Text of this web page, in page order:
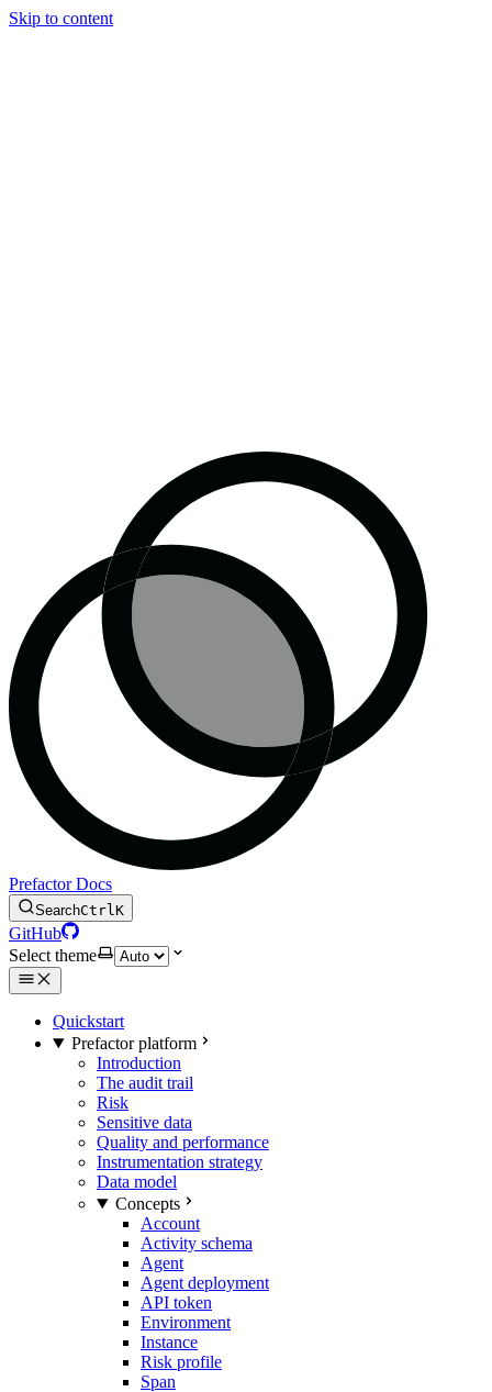
Skip to content
Prefactor Docs
SearchCtrlK
GitHub
Select theme
Quickstart
Prefactor platform
Introduction
The audit trail
Risk
Sensitive data
Quality and performance
Instrumentation strategy
Data model
Concepts
Account
Activity schema
Agent
Agent deployment
API token
Environment
Instance
Risk profile
Span